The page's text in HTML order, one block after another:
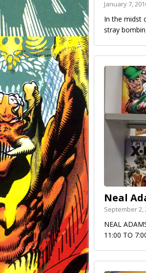
January 7,
In the midst
stray
Neal
September 2,
NEAL
11:00 TO